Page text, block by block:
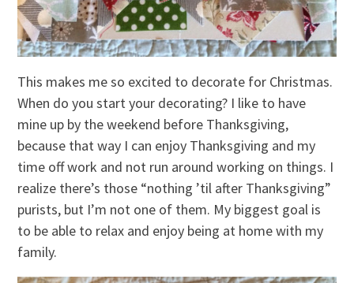
This makes me so excited to decorate for Christmas.
When do you start your decorating? I like to have
mine up by the weekend before Thanksgiving,
because that way I can enjoy Thanksgiving and my
time off work and not run around working on things. I
realize there’s those “nothing ’til after Thanksgiving”
purists, but I’m not one of them. My biggest goal is
to be able to relax and enjoy being at home with my
family.